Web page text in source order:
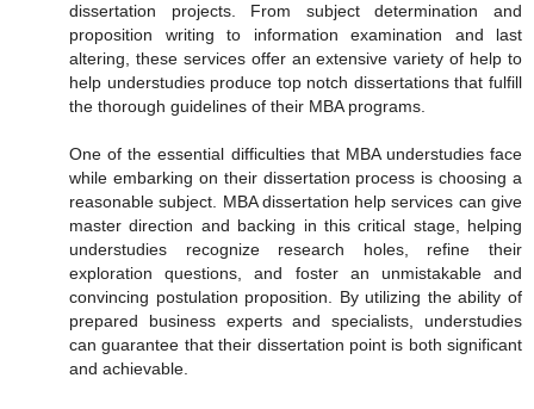
dissertation projects. From subject determination and
proposition writing to information examination and last
altering, these services offer an extensive variety of help to
help understudies produce top notch dissertations that fulfill
the thorough guidelines of their MBA programs.
One of the essential difficulties that MBA understudies face
while embarking on their dissertation process is choosing a
reasonable subject. MBA dissertation help services can give
master direction and backing in this critical stage, helping
understudies recognize research holes, refine their
exploration questions, and foster an unmistakable and
convincing postulation proposition. By utilizing the ability of
prepared business experts and specialists, understudies
can guarantee that their dissertation point is both significant
and achievable.